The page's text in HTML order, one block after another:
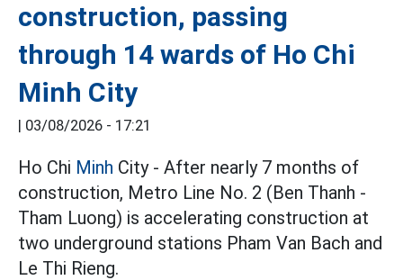
construction, passing
through 14 wards of Ho Chi
Minh City
| 03/08/2026 - 17:21
Ho Chi Minh City - After nearly 7 months of
construction, Metro Line No. 2 (Ben Thanh -
Tham Luong) is accelerating construction at
two underground stations Pham Van Bach and
Le Thi Rieng.